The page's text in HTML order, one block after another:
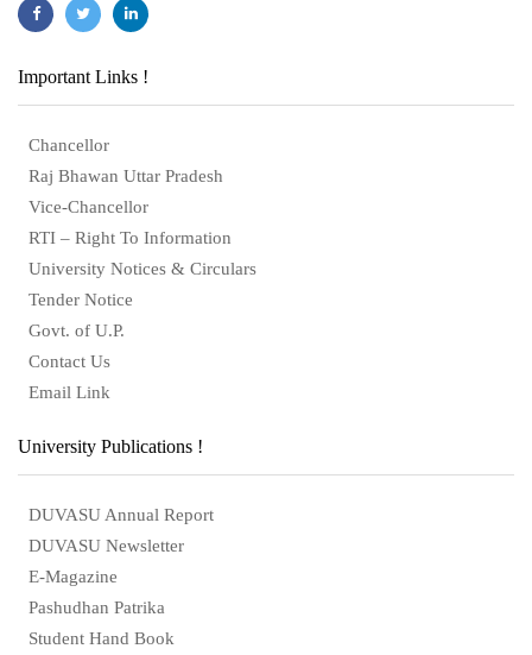
Important Links !
Chancellor
Raj Bhawan Uttar Pradesh
Vice-Chancellor
RTI – Right To Information
University Notices & Circulars
Tender Notice
Govt. of U.P.
Contact Us
Email Link
University Publications !
DUVASU Annual Report
DUVASU Newsletter
E-Magazine
Pashudhan Patrika
Student Hand Book